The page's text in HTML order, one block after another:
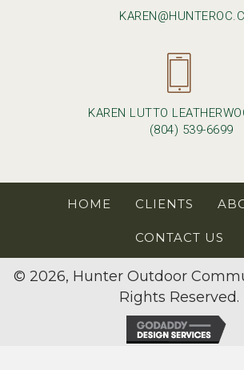
KAREN LUTTO
(804) 539-6699
HOME CLIENTS
CONTACT US
© 2026, Hunter Outdoor
Rights Reserved.